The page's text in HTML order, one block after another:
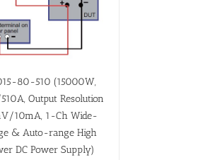
80-510 (15000W,
Output Resolution
10mA, 1-Ch Wide-
& Auto-range High
DC Power Supply)